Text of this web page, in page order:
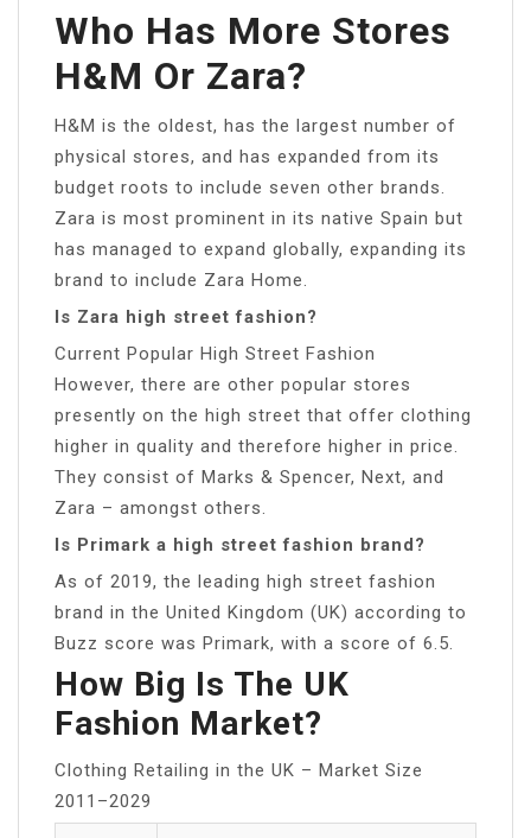
Who Has More Stores
H&M Or Zara?
H&M is the oldest, has the largest number of
physical stores, and has expanded from its
budget roots to include seven other brands.
Zara is most prominent in its native Spain but
has managed to expand globally, expanding its
brand to include Zara Home.
Is Zara high street fashion?
Current Popular High Street Fashion
However, there are other popular stores
presently on the high street that offer clothing
higher in quality and therefore higher in price.
They consist of Marks & Spencer, Next, and
Zara – amongst others.
Is Primark a high street fashion brand?
As of 2019, the leading high street fashion
brand in the United Kingdom (UK) according to
Buzz score was Primark, with a score of 6.5.
How Big Is The UK
Fashion Market?
Clothing Retailing in the UK – Market Size
2011–2029